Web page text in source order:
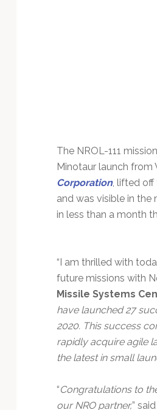
The NROL-111
Minotaur launch
Corporation, lifted off
and was visible in the
in less than a month
“I am thrilled with
future missions with
Missile Systems
have launched 27
2020. This success
rapidly acquire agile
the latest in small
“Congratulations to
our NRO partner,”